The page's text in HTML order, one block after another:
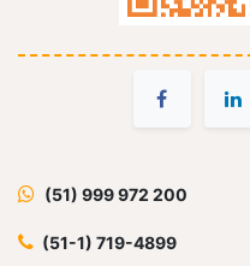
(51) 999 972 200
(51-1) 719-4899